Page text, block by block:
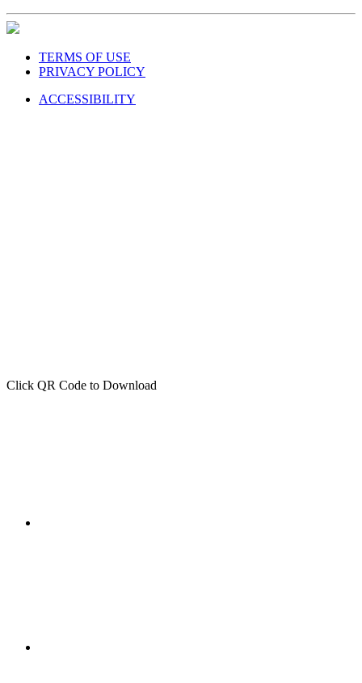
TERMS OF USE
PRIVACY POLICY
ACCESSIBILITY
Click QR Code to Download